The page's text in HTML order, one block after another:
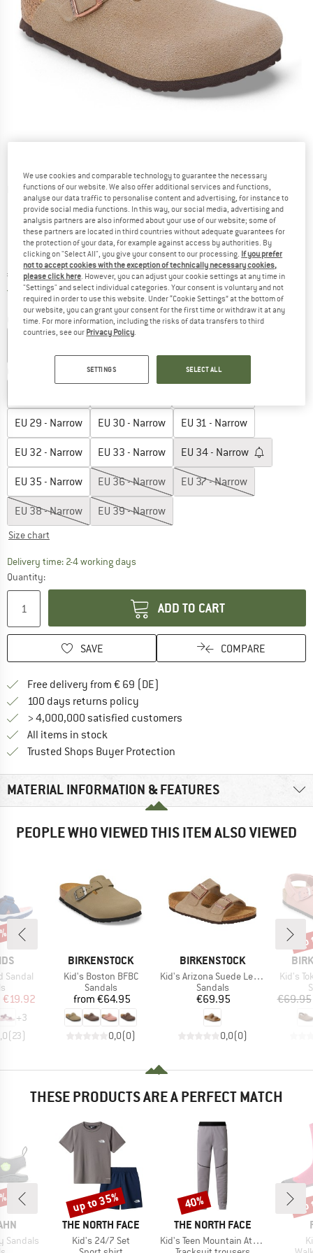
Detailed view
Price:
€ 79,95 incl. VAT
Free delivery(DE)Germany. Info on shipping costs. Opens
Colour:Taupe
EU 29 - Narrow EU 30 - Narrow EU 31 - Narrow
EU 32 - Narrow EU 33 - Narrow EU 34 - Narrow
EU 35 - Narrow EU 36 - Narrow EU 37 - Narrow
EU 38 - Narrow EU 39 - Narrow
Size chart
Delivery time: 2-4 working daysThe link opens an information box which
Quantity:
ADD TO CART
SAVE COMPARE
Free delivery from € 69 (DE)
100 days returns policy
> 4,000,000 satisfied customers
All items in stock
Trusted Shops Buyer Protection
MATERIAL INFORMATION & FEATURES
PEOPLE WHO VIEWED THIS ITEM ALSO VIEWED
Sandal
group
Price
€19.92
+3
(23)
BRAND
BIRKENSTOCK
Item(s)
Kid's Boston BFBC
Product group
Sandals
Price
from €64.95
0,0(0)
BRAND
BIRKENSTOCK
Item(s)
Kid's Arizona Suede Leather
Product group
Sandals
Price
€69.95
0,0(0)
Item(s)
Kid's
€69.95
THESE PRODUCTS ARE A PERFECT MATCH
Sandals
BRAND
THE NORTH FACE
Item(s)
Kid's 24/7 Set
Discount
up to 35%
BRAND
THE NORTH FACE
Item(s)
Kid's Teen Mountain Athletics Joggers
Discount
40%
We use cookies and comparable technology to guarantee the necessary
functions of our website. We also offer additional services and functions,
analyse our data traffic to personalise content and advertising, for instance to
provide social media functions. In this way, our social media, advertising and
analysis partners are also informed about your use of our website; some of
these partners are located in third countries without adequate guarantees for
the protection of your data, for example against access by authorities. By
clicking on "Select All", you give your consent to our processing. If you prefer
not to accept cookies with the exception of technically necessary cookies,
please click here. However, you can adjust your cookie settings at any time in
"Settings" and select individual categories. Your consent is voluntary and not
required in order to use this website. Under “Cookie Settings” at the bottom of
our website, you can grant your consent for the first time or withdraw it at any
time. For more information, including the risks of data transfers to third
countries, see our Privacy Policy.
SETTINGS SELECT ALL